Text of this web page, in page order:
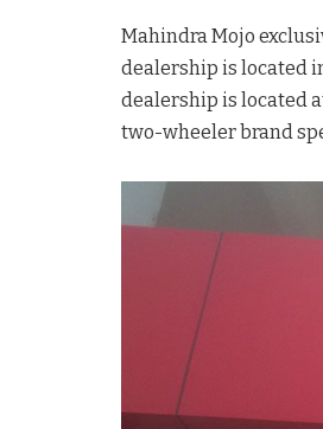
Mahindra Mojo
dealership is located
dealership is located
two-wheeler brand